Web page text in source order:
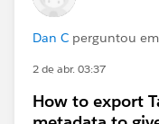
Dan C perguntou em
2 de abr. 03:37
How to export